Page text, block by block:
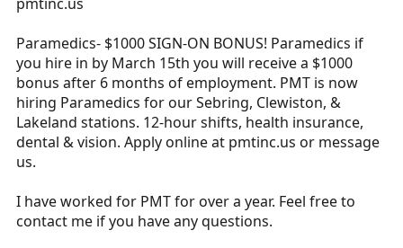
Paramedics- $1000 SIGN-ON BONUS! Paramedics if
you hire in by March 15th you will receive a $1000
bonus after 6 months of employment. PMT is now
hiring Paramedics for our Sebring, Clewiston, &
Lakeland stations. 12-hour shifts, health insurance,
dental & vision. Apply online at pmtinc.us or message
us.
I have worked for PMT for over a year. Feel free to
contact me if you have any questions.